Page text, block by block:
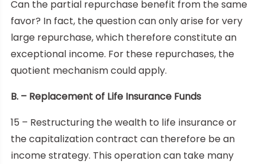
Can the partial repurchase benefit from the same
favor? In fact, the question can only arise for very
large repurchase, which therefore constitute an
exceptional income. For these repurchases, the
quotient mechanism could apply.
B. – Replacement of Life Insurance Funds
15 – Restructuring the wealth to life insurance or
the capitalization contract can therefore be an
income strategy. This operation can take many